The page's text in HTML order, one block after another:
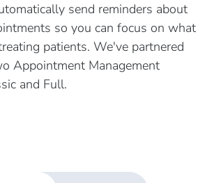
send reminders about
so you can focus on what
patients. We've partnered
Appointment Management
and Full.